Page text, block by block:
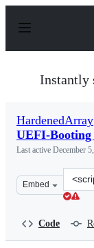
p
Instantly
HardenedArray
UEFI-
Last active December
Embed
Clone
this
Code